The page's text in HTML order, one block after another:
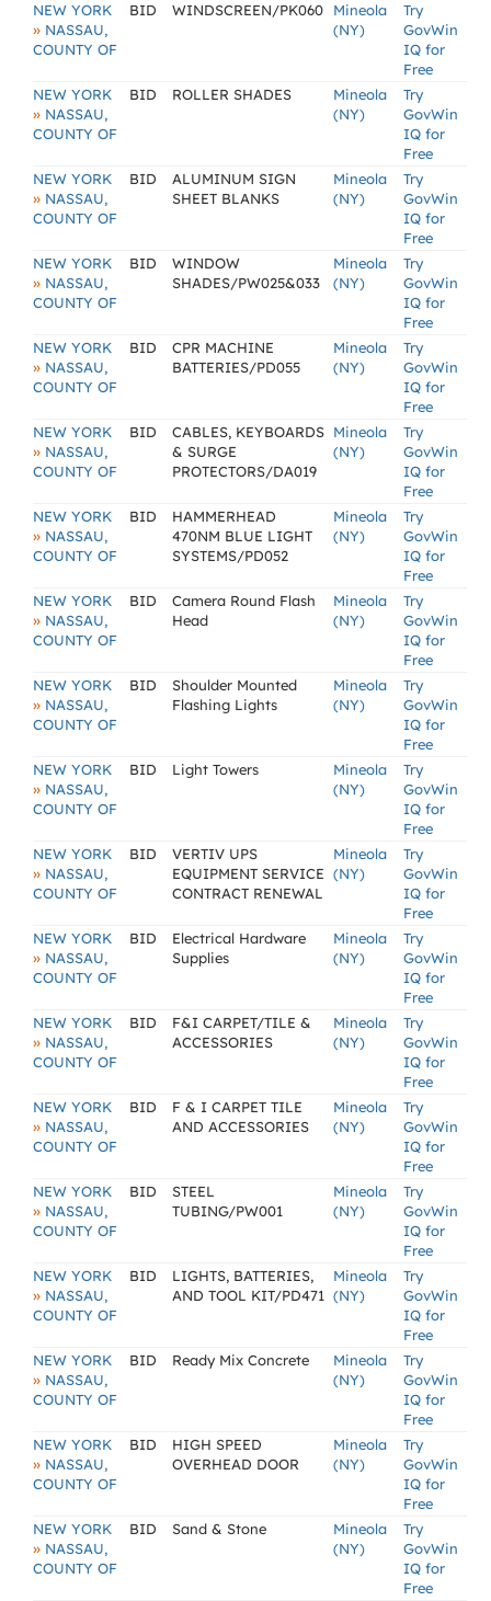
NEW YORK
» NASSAU,
COUNTY OF
BID WINDSCREEN/PK060
Mineola
(NY)
Try
GovWin
IQ for
Free
NEW YORK
» NASSAU,
COUNTY OF
BID ROLLER SHADES
Mineola
(NY)
Try
GovWin
IQ for
Free
NEW YORK
» NASSAU,
COUNTY OF
BID
ALUMINUM SIGN
SHEET BLANKS
Mineola
(NY)
Try
GovWin
IQ for
Free
NEW YORK
» NASSAU,
COUNTY OF
BID
WINDOW
SHADES/PW025&033
Mineola
(NY)
Try
GovWin
IQ for
Free
NEW YORK
» NASSAU,
COUNTY OF
BID
CPR MACHINE
BATTERIES/PD055
Mineola
(NY)
Try
GovWin
IQ for
Free
NEW YORK
» NASSAU,
COUNTY OF
BID
CABLES, KEYBOARDS
& SURGE
PROTECTORS/DA019
Mineola
(NY)
Try
GovWin
IQ for
Free
NEW YORK
» NASSAU,
COUNTY OF
BID
HAMMERHEAD
470NM BLUE LIGHT
SYSTEMS/PD052
Mineola
(NY)
Try
GovWin
IQ for
Free
NEW YORK
» NASSAU,
COUNTY OF
BID
Camera Round Flash
Head
Mineola
(NY)
Try
GovWin
IQ for
Free
NEW YORK
» NASSAU,
COUNTY OF
BID
Shoulder Mounted
Flashing Lights
Mineola
(NY)
Try
GovWin
IQ for
Free
NEW YORK
» NASSAU,
COUNTY OF
BID Light Towers
Mineola
(NY)
Try
GovWin
IQ for
Free
NEW YORK
» NASSAU,
COUNTY OF
BID
VERTIV UPS
EQUIPMENT SERVICE
CONTRACT RENEWAL
Mineola
(NY)
Try
GovWin
IQ for
Free
NEW YORK
» NASSAU,
COUNTY OF
BID
Electrical Hardware
Supplies
Mineola
(NY)
Try
GovWin
IQ for
Free
NEW YORK
» NASSAU,
COUNTY OF
BID
F&I CARPET/TILE &
ACCESSORIES
Mineola
(NY)
Try
GovWin
IQ for
Free
NEW YORK
» NASSAU,
COUNTY OF
BID
F & I CARPET TILE
AND ACCESSORIES
Mineola
(NY)
Try
GovWin
IQ for
Free
NEW YORK
» NASSAU,
COUNTY OF
BID
STEEL
TUBING/PW001
Mineola
(NY)
Try
GovWin
IQ for
Free
NEW YORK
» NASSAU,
COUNTY OF
BID
LIGHTS, BATTERIES,
AND TOOL KIT/PD471
Mineola
(NY)
Try
GovWin
IQ for
Free
NEW YORK
» NASSAU,
COUNTY OF
BID Ready Mix Concrete
Mineola
(NY)
Try
GovWin
IQ for
Free
NEW YORK
» NASSAU,
COUNTY OF
BID
HIGH SPEED
OVERHEAD DOOR
Mineola
(NY)
Try
GovWin
IQ for
Free
NEW YORK
» NASSAU,
COUNTY OF
BID Sand & Stone
Mineola
(NY)
Try
GovWin
IQ for
Free